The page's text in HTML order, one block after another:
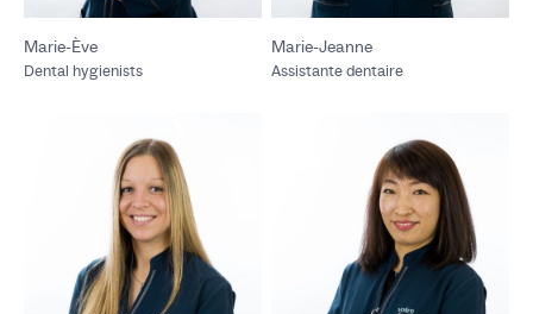
Marie-Ève
Dental hygienists
Marie-Jeanne
Assistante dentaire